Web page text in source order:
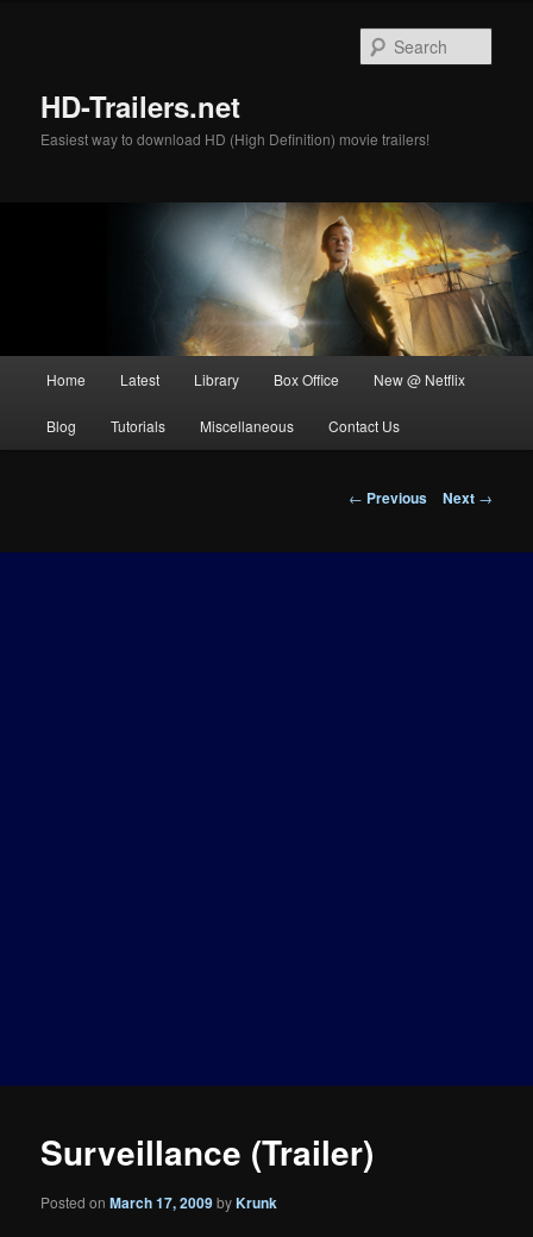
HD-Trailers.net
Easiest way to download HD (High Definition) movie trailers!
Home Latest Library Box Office New @ Netflix
Blog Tutorials Miscellaneous Contact Us
Post
← Previous Next →
Surveillance (Trailer)
Posted onMarch 17, 2009byKrunk